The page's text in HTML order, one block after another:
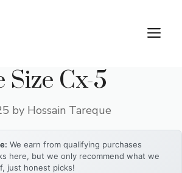
Cx-5
by Hossain Tareque
We earn from qualifying purchases
here, but we only recommend what we
just honest picks!